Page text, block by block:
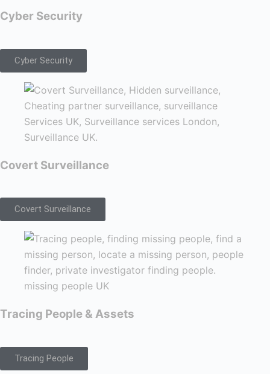
Cyber Security
Cyber Security
Covert Surveillance
Covert Surveillance
Tracing People & Assets
Tracing People